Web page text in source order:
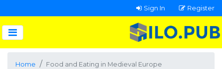
Sign In Register
Home Food and Eating in Medieval Europe